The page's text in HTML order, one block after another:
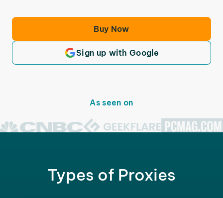
Buy Now
Sign up with Google
As seen on
Types of Proxies